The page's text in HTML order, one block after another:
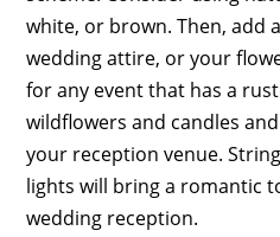
white, or brown. Then, add
wedding attire, or your
for any event that has a
wildflowers and candles
your reception venue.
lights will bring a romantic
wedding reception.